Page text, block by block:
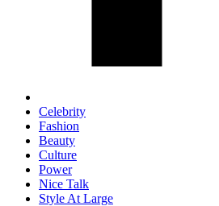
Celebrity
Fashion
Beauty
Culture
Power
Nice Talk
Style At Large